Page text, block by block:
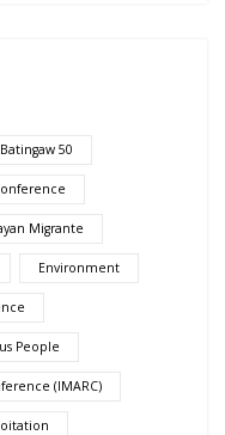
Batingaw 50
Migrante
Environment
People
(IMARC)